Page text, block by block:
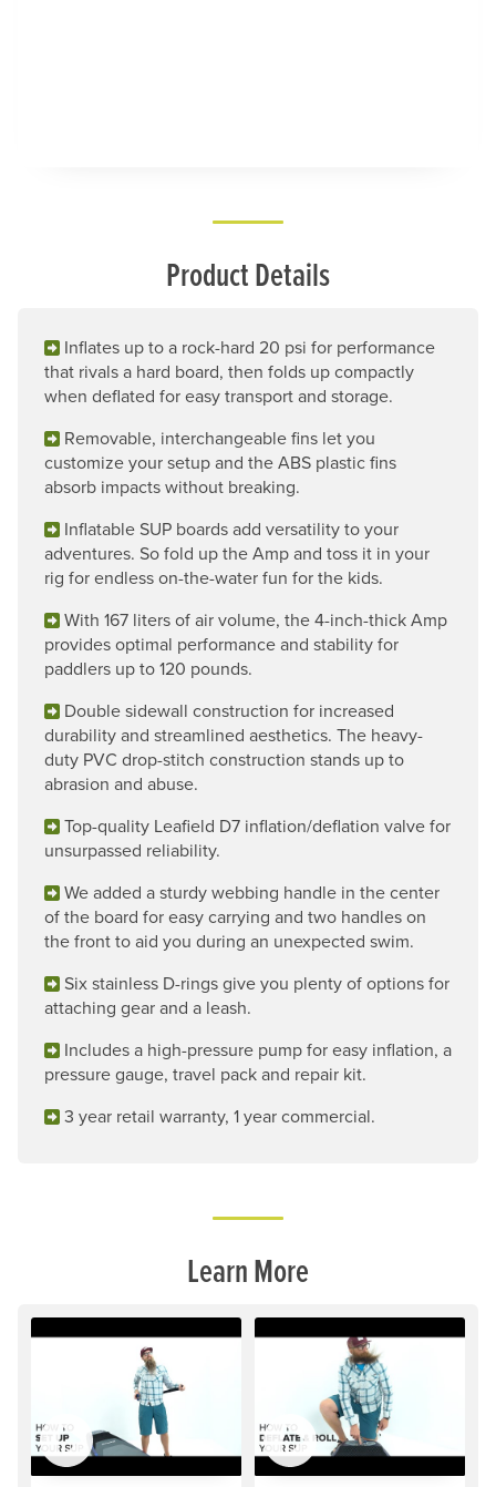
Product Details
Inflates up to a rock-hard 20 psi for performance
that rivals a hard board, then folds up compactly
when deflated for easy transport and storage.
Removable, interchangeable fins let you
customize your setup and the ABS plastic fins
absorb impacts without breaking.
Inflatable SUP boards add versatility to your
adventures. So fold up the Amp and toss it in your
rig for endless on-the-water fun for the kids.
With 167 liters of air volume, the 4-inch-thick Amp
provides optimal performance and stability for
paddlers up to 120 pounds.
Double sidewall construction for increased
durability and streamlined aesthetics. The heavy-
duty PVC drop-stitch construction stands up to
abrasion and abuse.
Top-quality Leafield D7 inflation/deflation valve for
unsurpassed reliability.
We added a sturdy webbing handle in the center
of the board for easy carrying and two handles on
the front to aid you during an unexpected swim.
Six stainless D-rings give you plenty of options for
attaching gear and a leash.
Includes a high-pressure pump for easy inflation, a
pressure gauge, travel pack and repair kit.
3 year retail warranty, 1 year commercial.
Learn More